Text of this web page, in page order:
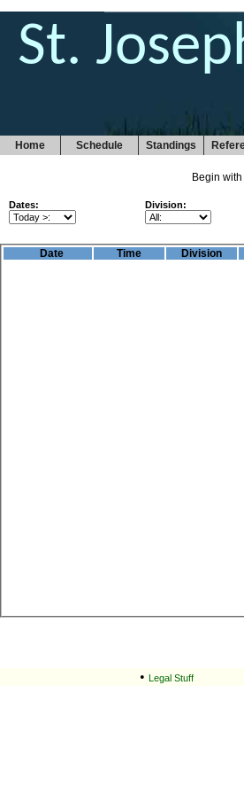
St.
Home Schedule Standings
Begin
Dates: Division:
Date Time Division
• Legal Stuff